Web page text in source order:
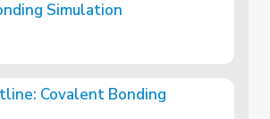
Simulation
Covalent Bonding